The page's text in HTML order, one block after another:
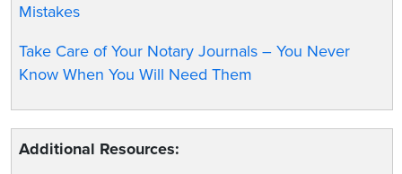
Mistakes
Take Care of Your Notary Journals – You Never
Know When You Will Need Them
Additional Resources: